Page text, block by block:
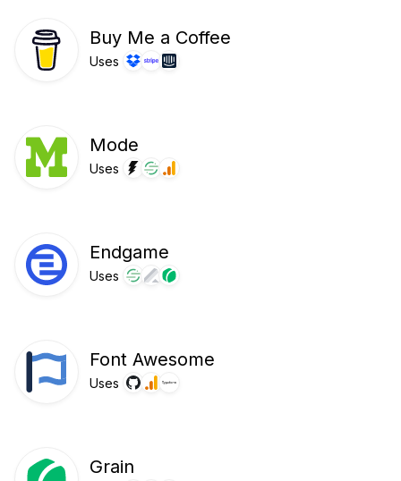
Buy Me a Coffee
Uses
Mode
Uses
Endgame
Uses
Font Awesome
Uses
Grain